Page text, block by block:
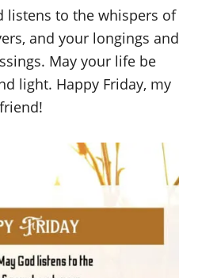
listens to the whispers of
and your longings and
May your life be
light. Happy Friday, my
friend!